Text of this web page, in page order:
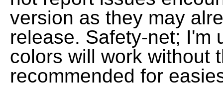
version as they may
release. Safety-net; I'm
colors will work without
recommended for